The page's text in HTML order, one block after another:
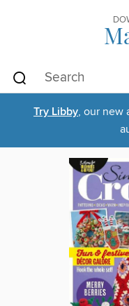
Try Libby, our new